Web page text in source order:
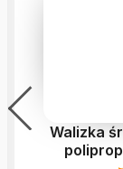
Walizka